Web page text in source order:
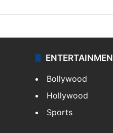
Bollywood
Hollywood
Sports